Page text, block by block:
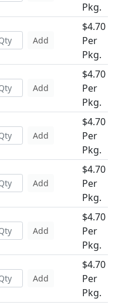
Pkg.
Add
$4.70
Per
Pkg.
Add
$4.70
Per
Pkg.
Add
$4.70
Per
Pkg.
Add
$4.70
Per
Pkg.
Add
$4.70
Per
Pkg.
Add
$4.70
Per
Pkg.